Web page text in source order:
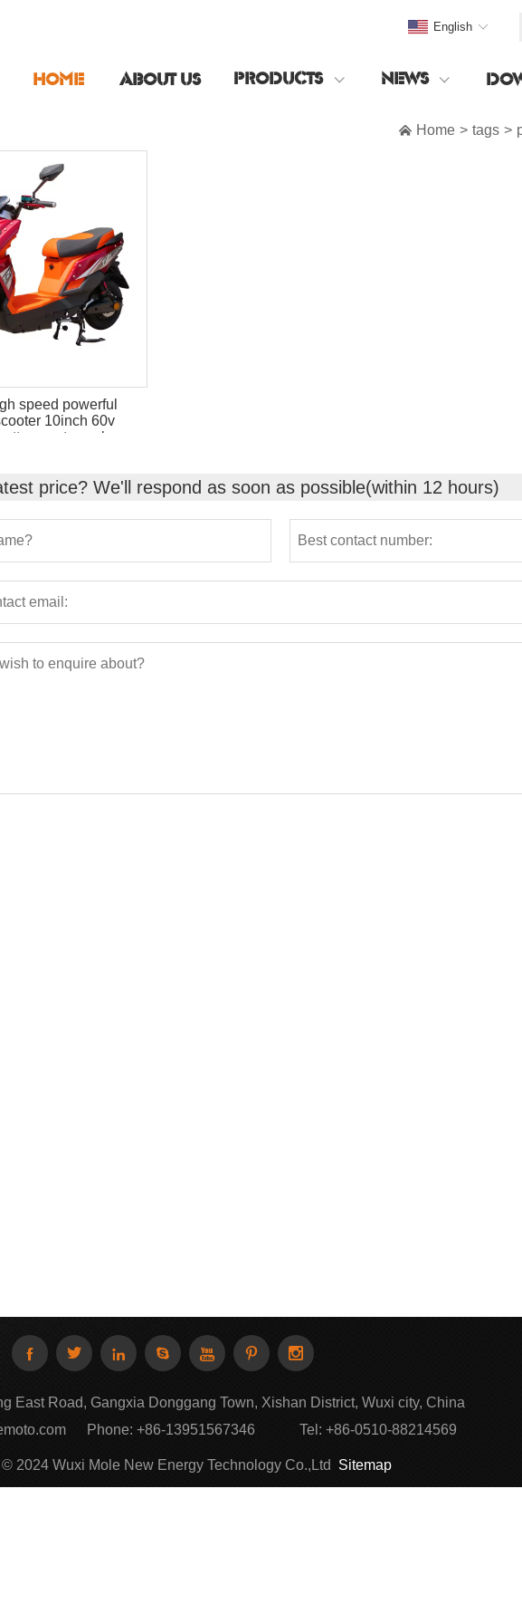
HOME ABOUT US PRODUCTS NEWS
English
 Home > tags >
speed powerful
10inch 60v
motorcycle
price? We'll respond as soon as possible(within 12 hours)
      
East Road, Gangxia Donggang Town, Xishan District, Wuxi city, China
Phone: +86-13951567346 Tel: +86-0510-88214569
2024 Wuxi Mole New Energy Technology Co.,Ltd Sitemap